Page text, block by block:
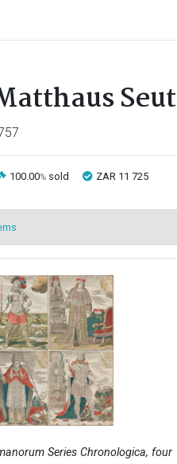
100.00% sold ZAR 11 725
Series Chronologica, four